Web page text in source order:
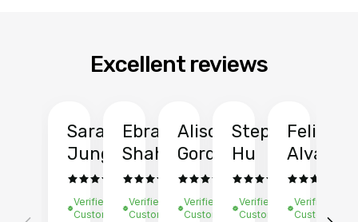
Excellent reviews
Sarah
Jung
Verified
Customer
Ebrahim
Shah
Verified
Customer
Alison
Gordon
Verified
Customer
Stephen
Hu
Verified
Customer
Felix
Verified
Customer